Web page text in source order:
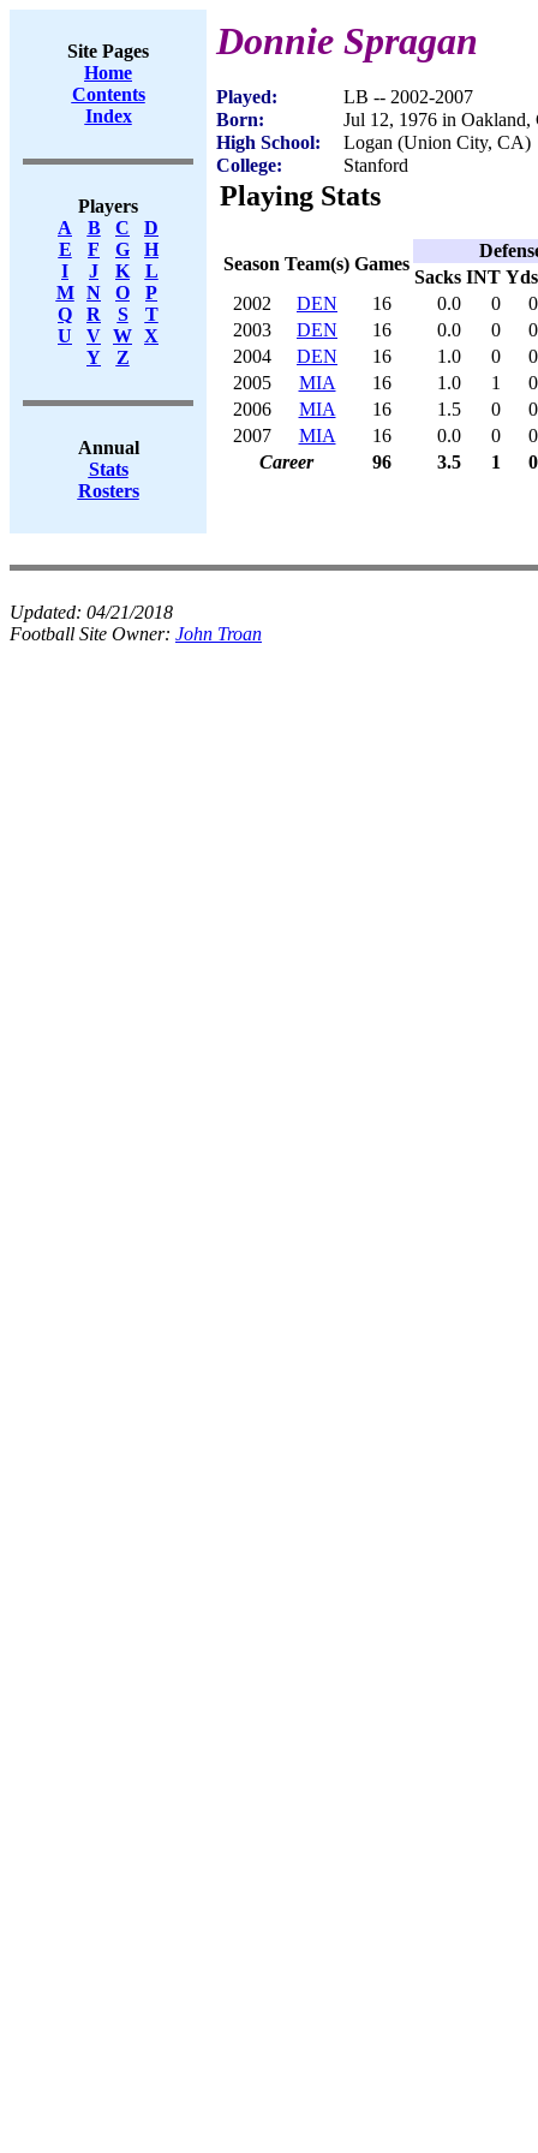
Site Pages
Home
Contents
Index
Players
A
B C
D
E
F G
H
I
J K
L
M
N O
P
Q
R S
T
U
V W X
Y
Z
Annual
Stats
Rosters
Donnie Spragan
Played:
LB -- 2002-2007
Born:
Jul 12, 1976 in Oakland,
High School:
Logan (Union City, CA)
College:
Stanford
Playing Stats
Season Team(s) Games
Sacks INT Yds
2002
DEN 16 0.0 0
0
2003
DEN 16 0.0 0
0
2004
DEN 16 1.0 0
0
2005
MIA 16 1.0 1
0
2006
MIA 16 1.5 0
0
2007
MIA 16 0.0 0
0
Career
96 3.5 1 0
Updated: 04/21/2018
Football Site Owner: John Troan